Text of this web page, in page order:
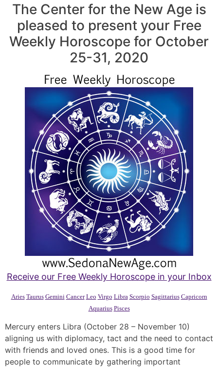
The Center for the New Age is
pleased to present your Free
Weekly Horoscope for October
25-31, 2020
Receive our Free Weekly Horoscope in your Inbox
Aries Taurus Gemini Cancer Leo Virgo Libra Scorpio Sagittarius Capricorn
Aquarius Pisces
Mercury enters Libra (October 28 – November 10)
aligning us with diplomacy, tact and the need to contact
with friends and loved ones. This is a good time for
people to communicate by gathering important